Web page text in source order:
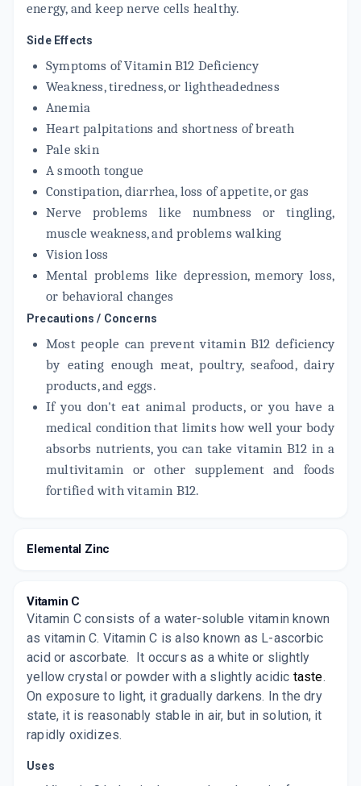
energy, and keep nerve cells healthy.
Side Effects
Symptoms of Vitamin B12 Deficiency
Weakness, tiredness, or lightheadedness
Anemia
Heart palpitations and shortness of breath
Pale skin
A smooth tongue
Constipation, diarrhea, loss of appetite, or gas
Nerve problems like numbness or tingling,
muscle weakness, and problems walking
Vision loss
Mental problems like depression, memory loss,
or behavioral changes
Precautions / Concerns
Most people can prevent vitamin B12 deficiency
by eating enough meat, poultry, seafood, dairy
products, and eggs.
If you don't eat animal products, or you have a
medical condition that limits how well your body
absorbs nutrients, you can take vitamin B12 in a
multivitamin or other supplement and foods
fortified with vitamin B12.
Elemental Zinc
Vitamin C
Vitamin C consists of a water-soluble vitamin known
as vitamin C. Vitamin C is also known as L-ascorbic
acid or ascorbate. It occurs as a white or slightly
yellow crystal or powder with a slightly acidic taste.
On exposure to light, it gradually darkens. In the dry
state, it is reasonably stable in air, but in solution, it
rapidly oxidizes.
Uses